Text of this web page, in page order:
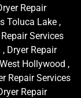
Repair
Toluca Lake ,
Services
Dryer Repair
Hollywood ,
Repair Services
Repair